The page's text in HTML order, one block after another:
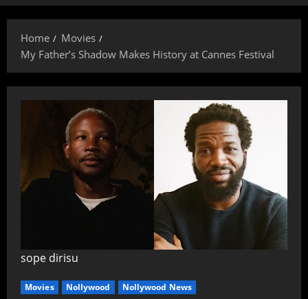
Home
Movies
My Father’s Shadow Makes History at Cannes Festival
Movies Nollywood Nollywood News
sope dirisu